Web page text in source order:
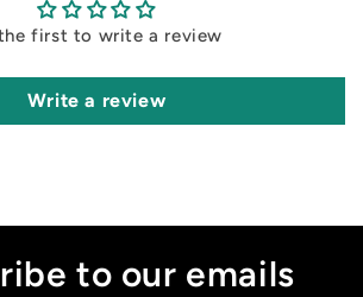
first to write a review
Write a review
to our emails